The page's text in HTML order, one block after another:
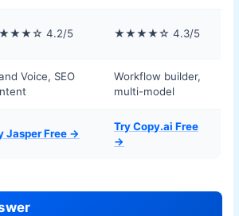
4.2/5 ★★★★☆ 4.3/5
Voice, SEO
Workflow builder,
multi-model
Jasper Free →
Try Copy.ai Free
→